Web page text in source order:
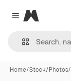
Close menu
Magnific
Home/Stock/Photos/